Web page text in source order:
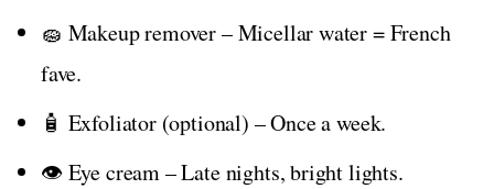
🧽 Makeup remover – Micellar water = French
fave.
🧴 Exfoliator (optional) – Once a week.
👁️ Eye cream – Late nights, bright lights.